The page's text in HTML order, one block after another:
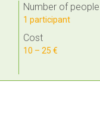
Number of people
1 participant
Cost
10 – 25 €